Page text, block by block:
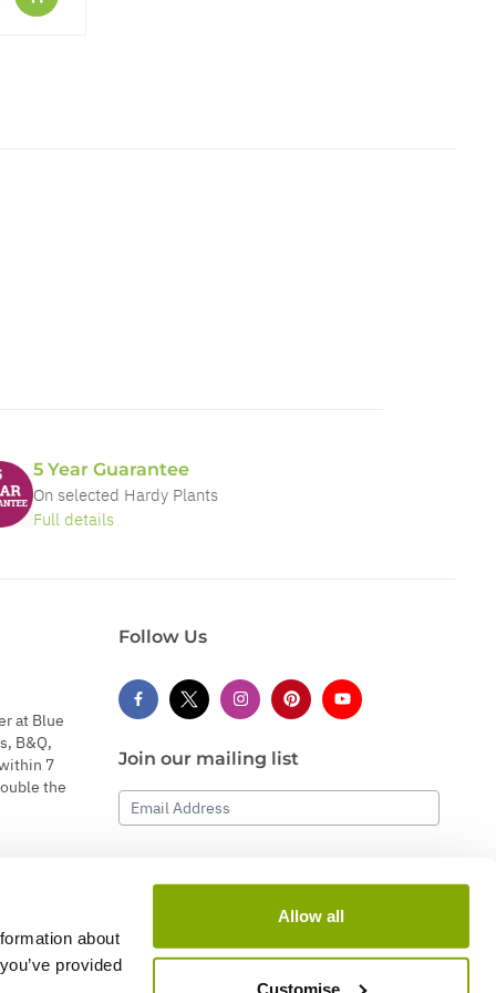
about
provided
Allow all
Customise
5 Year Guarantee
On selected Hardy Plants
Full details
at Blue
B&Q,
7
the
Follow Us
Join our mailing list
Email Address
Subscribe